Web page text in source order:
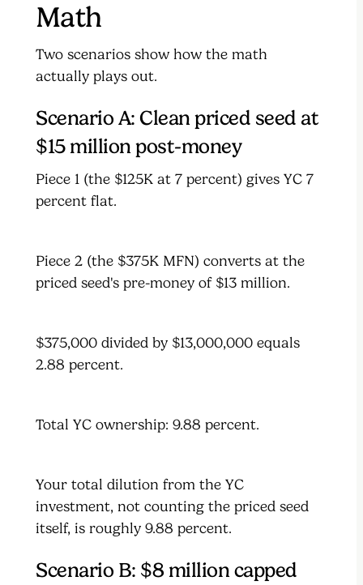
Math
Two scenarios show how the math
actually plays out.
Scenario A: Clean priced seed at
$15 million post-money
Piece 1 (the $125K at 7 percent) gives YC 7
percent flat.
Piece 2 (the $375K MFN) converts at the
priced seed's pre-money of $13 million.
$375,000 divided by $13,000,000 equals
2.88 percent.
Total YC ownership: 9.88 percent.
Your total dilution from the YC
investment, not counting the priced seed
itself, is roughly 9.88 percent.
Scenario B: $8 million capped